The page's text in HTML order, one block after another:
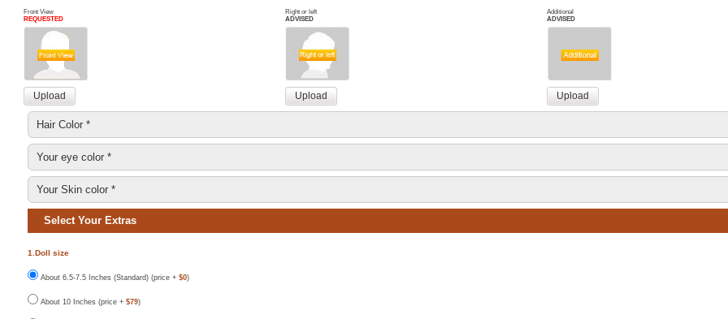
Front View
REQUESTED
Right or left
ADVISED
Additional
ADVISED
Select Your Extras
1.Doll size
About 6.5-7.5 Inches (Standard) (price + $0)
About 10 Inches (price + $79)